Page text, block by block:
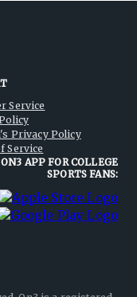
Service
Privacy Policy
Service
APP FOR COLLEGE
SPORTS FANS: